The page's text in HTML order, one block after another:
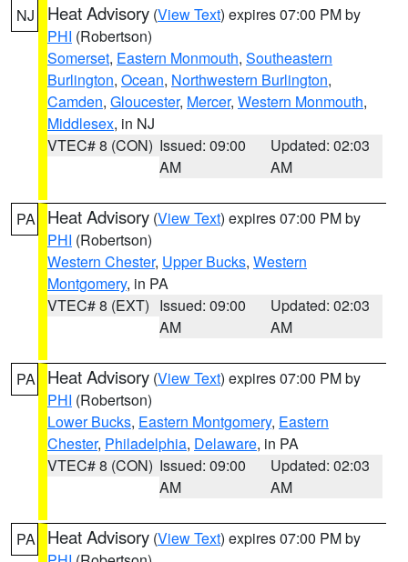
NJ Heat Advisory (View Text) expires 07:00 PM by
PHI (Robertson)
Somerset, Eastern Monmouth, Southeastern
Burlington, Ocean, Northwestern Burlington,
Camden, Gloucester, Mercer, Western Monmouth,
Middlesex, in NJ
VTEC# 8 (CON) Issued: 09:00
AM
Updated: 02:03
AM
PA Heat Advisory (View Text) expires 07:00 PM by
PHI (Robertson)
Western Chester, Upper Bucks, Western
Montgomery, in PA
VTEC# 8 (EXT) Issued: 09:00
AM
Updated: 02:03
AM
PA Heat Advisory (View Text) expires 07:00 PM by
PHI (Robertson)
Lower Bucks, Eastern Montgomery, Eastern
Chester, Philadelphia, Delaware, in PA
VTEC# 8 (CON) Issued: 09:00
AM
Updated: 02:03
AM
PA Heat Advisory (View Text) expires 07:00 PM by